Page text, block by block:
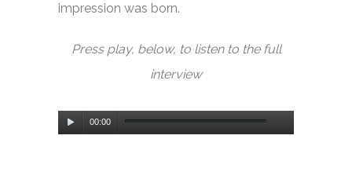
impression was born.
Press play, below, to listen to the full
interview
Audio
Player
00:00